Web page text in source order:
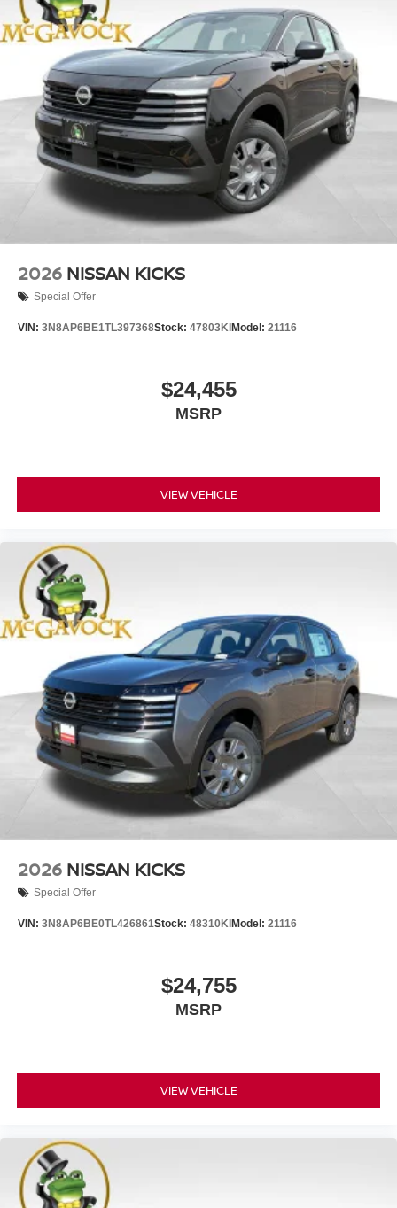
2026 NISSAN KICKS
Special Offer
VIN: 3N8AP6BE1TL397368Stock: 47803KI Model: 21116
$24,455
MSRP
VIEW VEHICLE
2026 NISSAN KICKS
Special Offer
VIN: 3N8AP6BE0TL426861Stock: 48310KI Model: 21116
$24,755
MSRP
VIEW VEHICLE